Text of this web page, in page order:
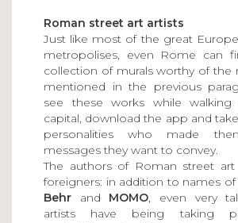
Roman street art artists
Just like most of the great
metropolises, even Rome can
collection of murals worthy of the
mentioned in the previous
see these works while
capital, download the app and
personalities who made
messages they want to convey.
The authors of Roman street
foreigners: in addition to names of
Behr and MOMO, even very
artists have being taking